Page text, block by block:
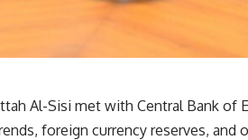
Al-Sisi met with Central Bank of
foreign currency reserves, and